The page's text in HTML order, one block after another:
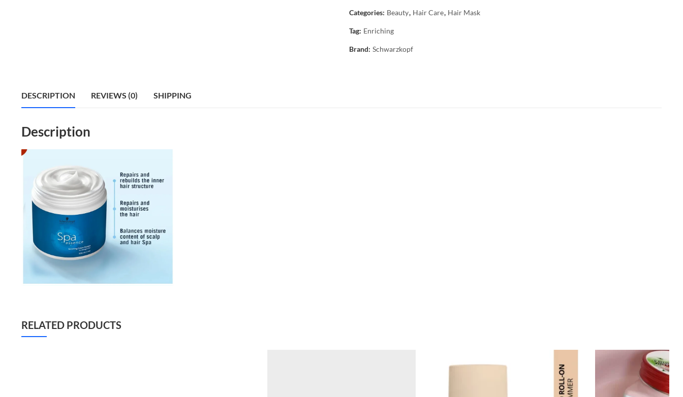
Categories: Beauty, Hair Care, Hair Mask
Tag: Enriching
Brand: Schwarzkopf
DESCRIPTION REVIEWS (0) SHIPPING
Description
RELATED PRODUCTS